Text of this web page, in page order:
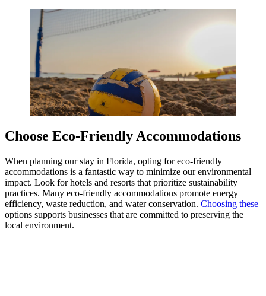
Choose Eco-Friendly Accommodations
When planning our stay in Florida, opting for eco-friendly
accommodations is a fantastic way to minimize our environmental
impact. Look for hotels and resorts that prioritize sustainability
practices. Many eco-friendly accommodations promote energy
efficiency, waste reduction, and water conservation. Choosing these
options supports businesses that are committed to preserving the
local environment.